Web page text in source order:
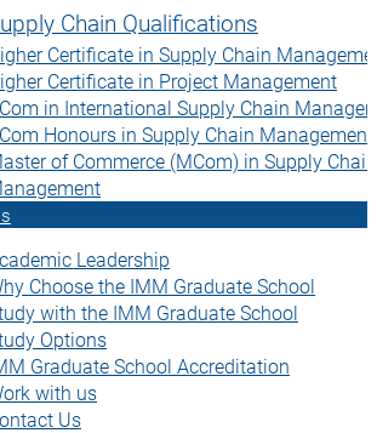
Chain Qualifications
Certificate in Supply Chain
Certificate in Project Management
in International Supply Chain
Honours in Supply Chain Management
of Commerce (MCom) in Supply Chain
Leadership
Choose the IMM Graduate School
with the IMM Graduate School
Options
Graduate School Accreditation
with us
Us